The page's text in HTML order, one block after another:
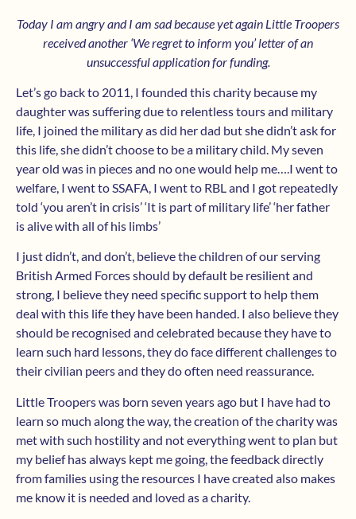
Today I am angry and I am sad because yet again Little Troopers
received another ‘We regret to inform you’ letter of an
unsuccessful application for funding.
Let’s go back to 2011, I founded this charity because my
daughter was suffering due to relentless tours and military
life, I joined the military as did her dad but she didn’t ask for
this life, she didn’t choose to be a military child. My seven
year old was in pieces and no one would help me….I went to
welfare, I went to SSAFA, I went to RBL and I got repeatedly
told ‘you aren’t in crisis’ ‘It is part of military life’ ‘her father
is alive with all of his limbs’
I just didn’t, and don’t, believe the children of our serving
British Armed Forces should by default be resilient and
strong, I believe they need specific support to help them
deal with this life they have been handed. I also believe they
should be recognised and celebrated because they have to
learn such hard lessons, they do face different challenges to
their civilian peers and they do often need reassurance.
Little Troopers was born seven years ago but I have had to
learn so much along the way, the creation of the charity was
met with such hostility and not everything went to plan but
my belief has always kept me going, the feedback directly
from families using the resources I have created also makes
me know it is needed and loved as a charity.